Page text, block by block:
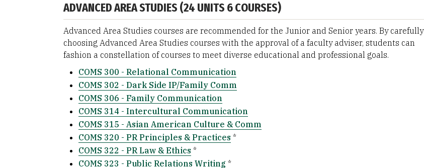
ADVANCED AREA STUDIES (24 UNITS 6 COURSES)
Advanced Area Studies courses are recommended for the Junior and Senior years. By carefully
choosing Advanced Area Studies courses with the approval of a faculty adviser, students can
fashion a constellation of courses to meet diverse educational and professional goals.
COMS 300 - Relational Communication
COMS 302 - Dark Side IP/Family Comm
COMS 306 - Family Communication
COMS 314 - Intercultural Communication
COMS 315 - Asian American Culture & Comm
COMS 320 - PR Principles & Practices *
COMS 322 - PR Law & Ethics *
COMS 323 - Public Relations Writing *